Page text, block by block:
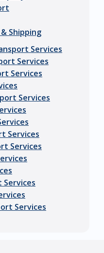
Shipping
Services
Services
Services
Services
Services
Services
Services
Services